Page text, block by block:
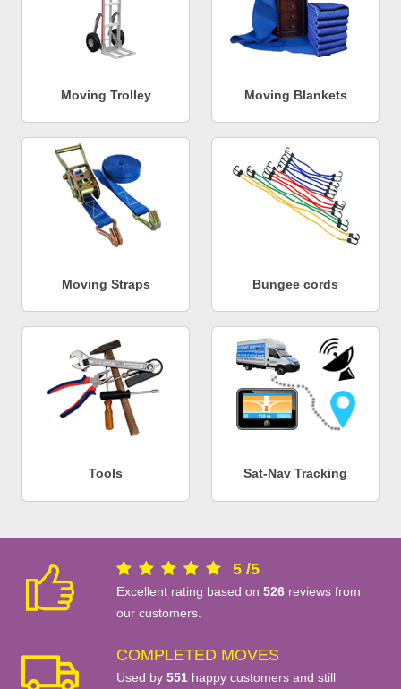
Moving Trolley Moving Blankets
Moving Straps Bungee cords
Tools Sat-Nav Tracking
5 /5
Excellent rating based on 526 reviews from
our customers.
COMPLETED MOVES
Used by 551 happy customers and still